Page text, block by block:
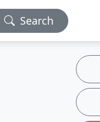
Search